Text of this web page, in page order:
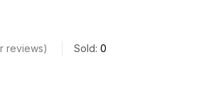
reviews Sold: 0